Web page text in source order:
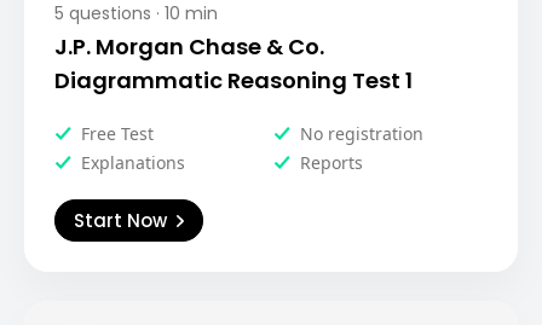
5 questions · 10 min
J.P. Morgan Chase & Co.
Diagrammatic Reasoning Test 1
Free Test
No registration
Explanations
Reports
Start Now